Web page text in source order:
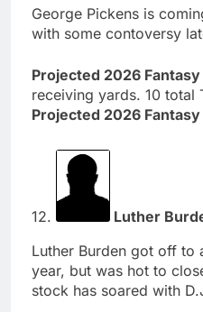
George Pickens is
with some contoversy
Projected 2026 Fantasy
receiving yards. 10 total
Projected 2026
12.
Luther
Luther Burden got off to
year, but was hot to
stock has soared with